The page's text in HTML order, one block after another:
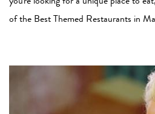
of the Best Themed Restaurants in